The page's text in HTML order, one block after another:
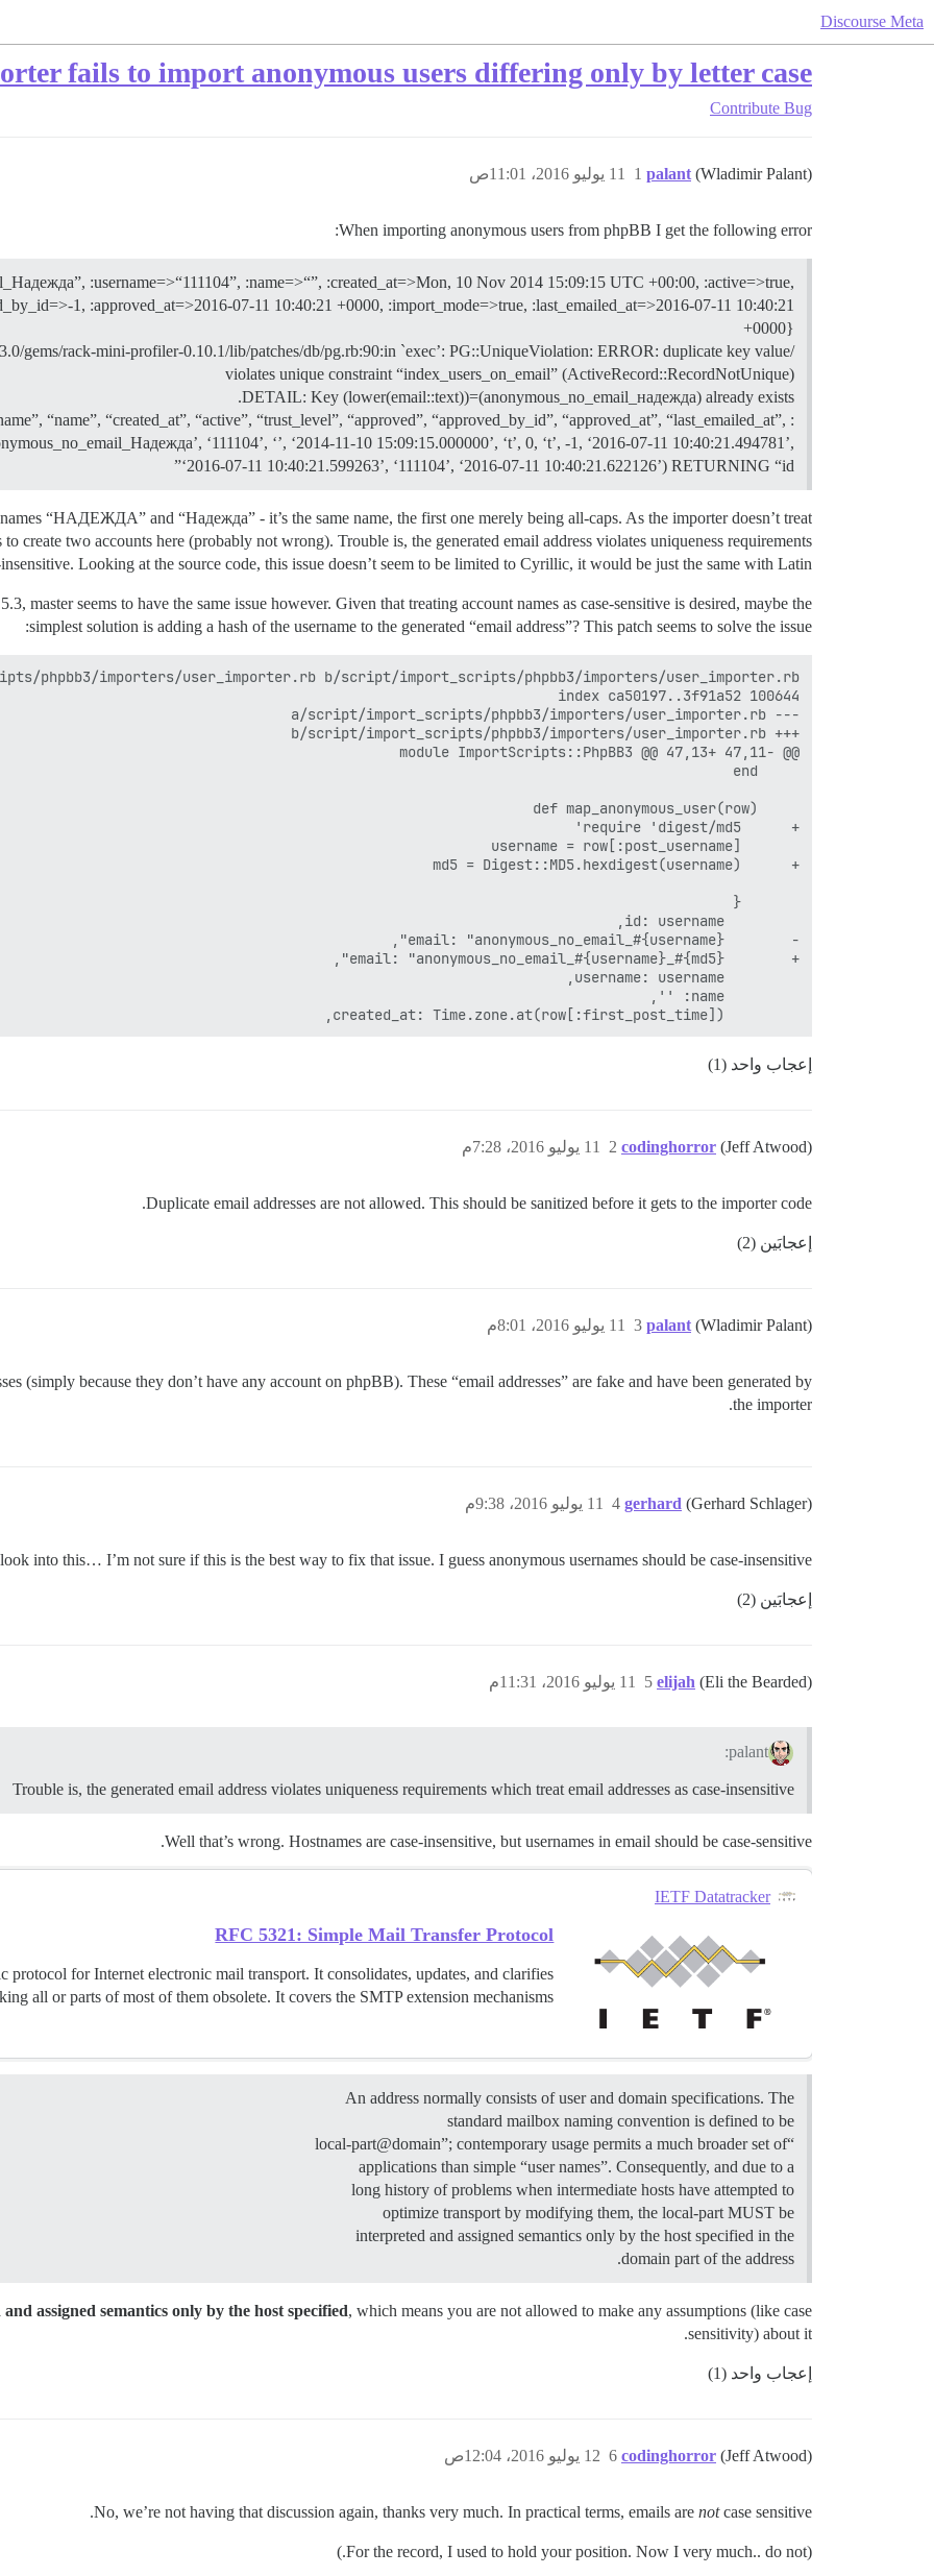
Discourse Meta
fails to import anonymous users differing only by letter case
Contribute Bug
palant (Wladimir Palant) 11 يوليو 2016، 11:01ص 1
When importing anonymous users from phpBB I get the following error:
:username=>“111104”, :name=>“”, :created_at=>Mon, 10 Nov 2014 15:09:15 UTC +00:00, :active=>true,
1, :approved_at=>2016-07-11 10:40:21 +0000, :import_mode=>true, :last_emailed_at=>2016-07-11 10:40:21
+0000}
gems/rack-mini-profiler-0.10.1/lib/patches/db/pg.rb:90:in `exec’: PG::UniqueViolation: ERROR: duplicate key value
violates unique constraint “index_users_on_email” (ActiveRecord::RecordNotUnique)
DETAIL: Key (lower(email::text))=(anonymous_no_email_надежда) already exists.
“name”, “created_at”, “active”, “trust_level”, “approved”, “approved_by_id”, “approved_at”, “last_emailed_at”,
‘111104’, ‘’, ‘2014-11-10 15:09:15.000000’, ‘t’, 0, ‘t’, -1, ‘2016-07-11 10:40:21.494781’,
‘2016-07-11 10:40:21.599263’, ‘111104’, ‘2016-07-11 10:40:21.622126’) RETURNING “id”
“НАДЕЖДА” and “Надежда” - it’s the same name, the first one merely being all-caps. As the importer doesn’t treat
create two accounts here (probably not wrong). Trouble is, the generated email address violates uniqueness requirements
Looking at the source code, this issue doesn’t seem to be limited to Cyrillic, it would be just the same with Latin.
master seems to have the same issue however. Given that treating account names as case-sensitive is desired, maybe the
simplest solution is adding a hash of the username to the generated “email address”? This patch seems to solve the issue:
إعجاب واحد (1)
codinghorror (Jeff Atwood) 11 يوليو 2016، 7:28م 2
Duplicate email addresses are not allowed. This should be sanitized before it gets to the importer code.
إعجابَين (2)
palant (Wladimir Palant) 11 يوليو 2016، 8:01م 3
(simply because they don’t have any account on phpBB). These “email addresses” are fake and have been generated by
the importer.
gerhard (Gerhard Schlager) 11 يوليو 2016، 9:38م 4
into this… I’m not sure if this is the best way to fix that issue. I guess anonymous usernames should be case-insensitive…
إعجابَين (2)
elijah (Eli the Bearded) 11 يوليو 2016، 11:31م 5
palant:
Trouble is, the generated email address violates uniqueness requirements which treat email addresses as case-insensitive
Well that’s wrong. Hostnames are case-insensitive, but usernames in email should be case-sensitive.
IETF Datatracker
RFC 5321: Simple Mail Transfer Protocol
protocol for Internet electronic mail transport. It consolidates, updates, and clarifies
all or parts of most of them obsolete. It covers the SMTP extension mechanisms...
An address normally consists of user and domain specifications. The
standard mailbox naming convention is defined to be
“local-part@domain”; contemporary usage permits a much broader set of
applications than simple “user names”. Consequently, and due to a
long history of problems when intermediate hosts have attempted to
optimize transport by modifying them, the local-part MUST be
interpreted and assigned semantics only by the host specified in the
domain part of the address.
assigned semantics only by the host specified, which means you are not allowed to make any assumptions (like case
sensitivity) about it.
إعجاب واحد (1)
codinghorror (Jeff Atwood) 12 يوليو 2016، 12:04ص 6
No, we’re not having that discussion again, thanks very much. In practical terms, emails are notcase sensitive.
(For the record, I used to hold your position. Now I very much.. do not.)